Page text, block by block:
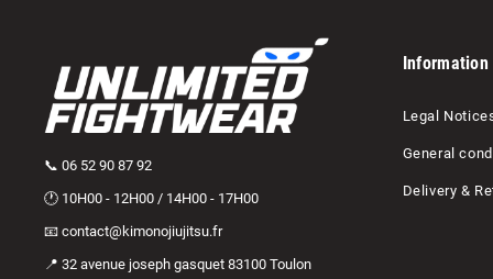
📞 06 52 90 87 92
🕐 10H00 - 12H00 / 14H00 - 17H00
📧 contact@kimonojiujitsu.fr
📍 32 avenue joseph gasquet 83100 Toulon
Information
Legal
General
Delivery &